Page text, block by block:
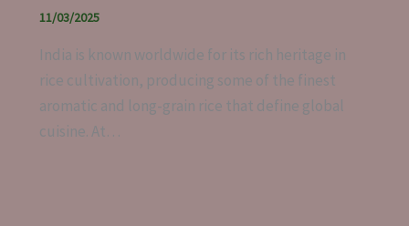
11/03/2025
India is known worldwide for its rich heritage in
rice cultivation, producing some of the finest
aromatic and long-grain rice that define global
cuisine. At…